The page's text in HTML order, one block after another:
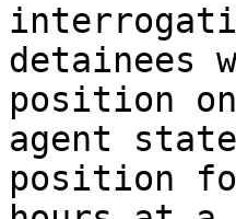
detainees
position
agent
position